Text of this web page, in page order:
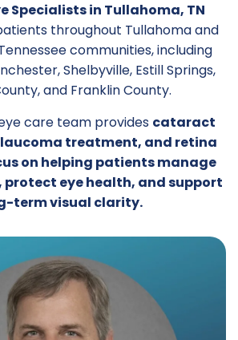
Specialists in Tullahoma, TN
throughout Tullahoma and
communities, including
Shelbyville, Estill Springs,
and Franklin County.
care team provides cataract
treatment, and retina
on helping patients manage
protect eye health, and support
term visual clarity.